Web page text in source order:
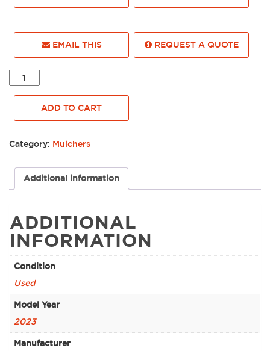
EMAIL THIS REQUEST A QUOTE
2023
PRINOTH
1900
SKID
STEER
0035874
quantity
ADD TO CART
Category: Mulchers
Additional information
ADDITIONAL
INFORMATION
Condition
Used
Model Year
2023
Manufacturer